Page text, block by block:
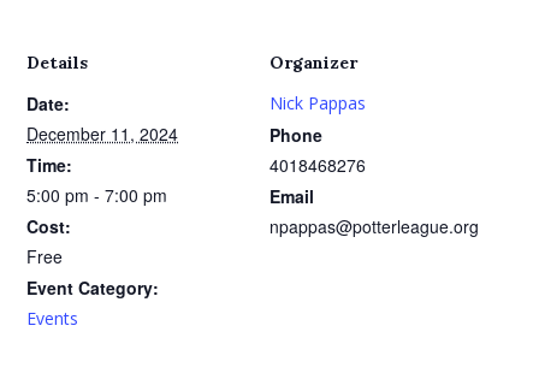
Details
Date:
December 11, 2024
Time:
5:00 pm - 7:00 pm
Cost:
Free
Event Category:
Events
Organizer
Nick Pappas
Phone
4018468276
Email
npappas@potterleague.org